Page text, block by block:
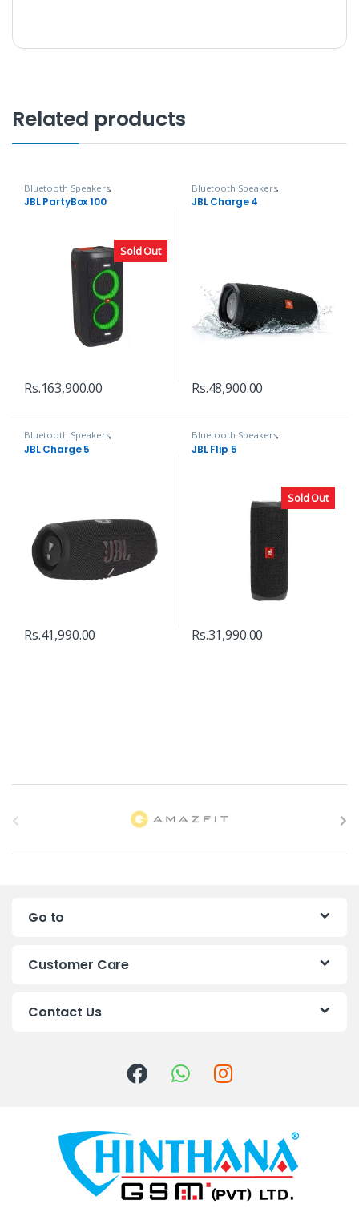
Related products
Sold Out
Bluetooth Speakers,
Headphones, Speakers & Audio
JBL PartyBox 100
Rs.163,900.00
Bluetooth Speakers,
Headphones, Speakers & Audio
JBL Charge 4
Rs.48,900.00
Bluetooth Speakers,
Headphones, Speakers & Audio
JBL Charge 5
Rs.41,990.00
Sold Out
Bluetooth Speakers,
Headphones, Speakers & Audio
JBL Flip 5
Rs.31,990.00
a
Go to
Customer Care
Contact Us